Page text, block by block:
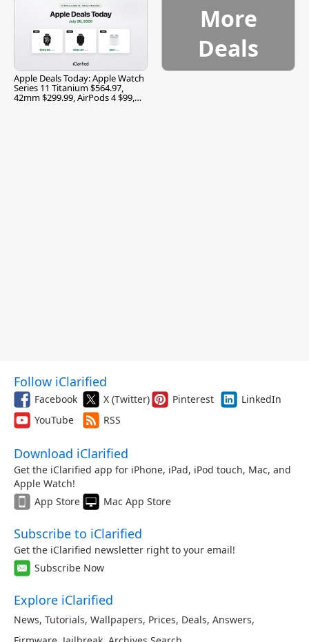
Apple Deals Today: Apple Watch
Series 11 Titanium $564.97,
42mm $299.99, AirPods 4 $99,
More
Deals
Follow iClarified
Facebook X (Twitter) Pinterest
LinkedIn
YouTube
RSS
Download iClarified
Get the iClarified app for iPhone, iPad, iPod touch, Mac, and
Apple Watch!
App Store
Mac App Store
Subscribe to iClarified
Get the iClarified newsletter right to your email!
Subscribe Now
Explore iClarified
News, Tutorials, Wallpapers, Prices, Deals, Answers,